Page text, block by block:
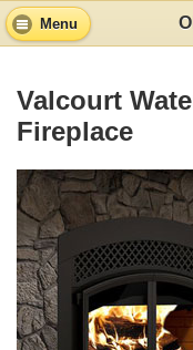
Menu
Valcourt
Fireplace